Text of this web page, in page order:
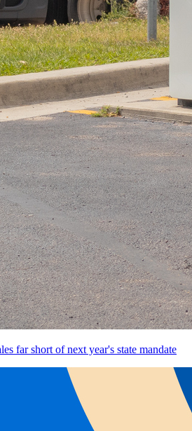
far short of next year's state mandate